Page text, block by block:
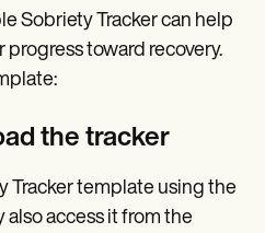
Sobriety Tracker can help
toward recovery.
the tracker
Tracker template using the
also access it from the